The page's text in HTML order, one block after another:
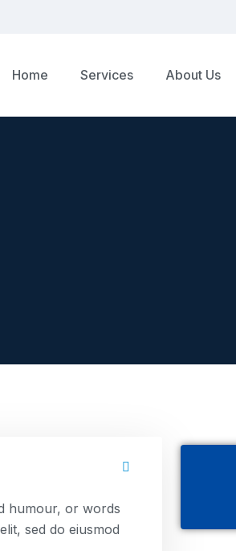
Home Services About Us
humour, or words
sed do eiusmod